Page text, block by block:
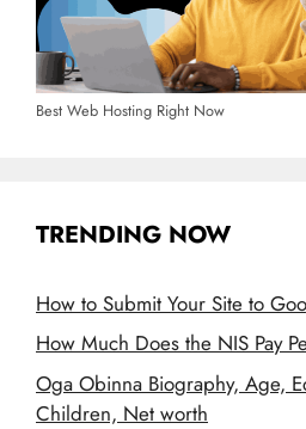
Best Web Hosting Right Now
TRENDING NOW
How to Submit Your Site to
How Much Does the NIS Pay
Oga Obinna Biography, Age,
Children, Net worth